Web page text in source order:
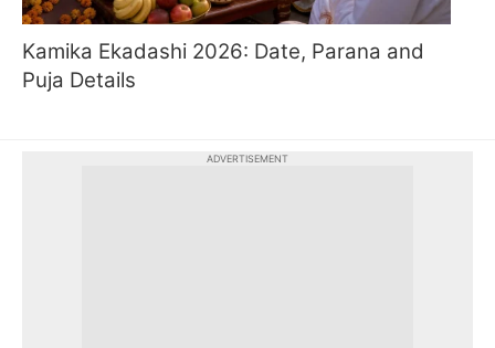
Kamika Ekadashi 2026: Date, Parana and
Puja Details
ADVERTISEMENT